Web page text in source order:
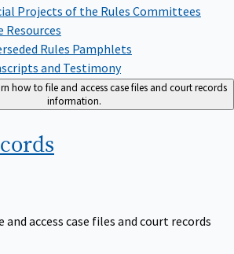
Projects of the Rules Committees
Resources
Rules Pamphlets
and Testimony
how to file and access case files and court records
information.
access case files and court records